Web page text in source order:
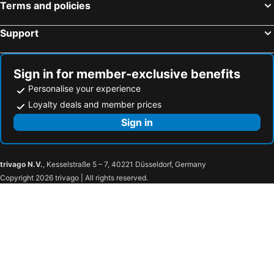
Hotels in Pamiers
Hotels in Colomiers
Hotels in Cajarc
Terms and policies
Support
Sign in for member-exclusive benefits
Personalise your experience
Loyalty deals and member prices
Sign in
trivago N.V., Kesselstraße 5 – 7, 40221 Düsseldorf, Germany
Copyright 2026 trivago | All rights reserved.